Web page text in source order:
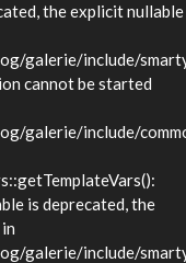
the explicit nullable
galerie/include/
cannot be started
galerie/include/
is deprecated, the
galerie/include/